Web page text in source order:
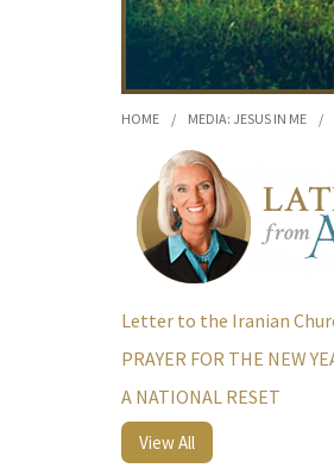
HOME / MEDIA: JESUS IN ME /
Letter to the Iranian
PRAYER FOR THE NEW
A NATIONAL RESET
View All